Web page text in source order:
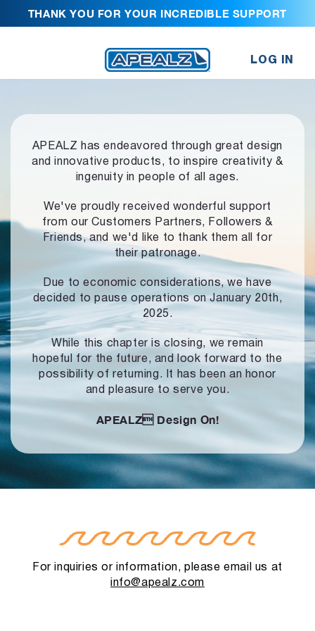
THANK YOU FOR YOUR INCREDIBLE SUPPORT
LOG IN
APEALZ has endeavored through great design
and innovative products, to inspire creativity &
ingenuity in people of all ages.
We've proudly received wonderful support
from our Customers Partners,
Followers &
Friends, and we'd like to thank them all for
their patronage.
Due to economic considerations, we have
decided to pause operationson January 20th,
2025.
While this chapter is closing, we remain
hopeful for the future, and look forward to the
possibility of returning. It has been an honor
and pleasure to serve you.
APEALZ Design On!
For inquiries or information, please email us at
info@apealz.com